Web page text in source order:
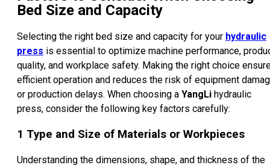
Bed Size and Capacity
Selecting the right bed size and capacity for your hydraulic
press is essential to optimize machine performance,
quality, and workplace safety. Making the right choice
efficient operation and reduces the risk of equipment
or production delays. When choosing a YangLi hydraulic
press, consider the following key factors carefully:
1 Type and Size of Materials or Workpieces
Understanding the dimensions, shape, and thickness of the